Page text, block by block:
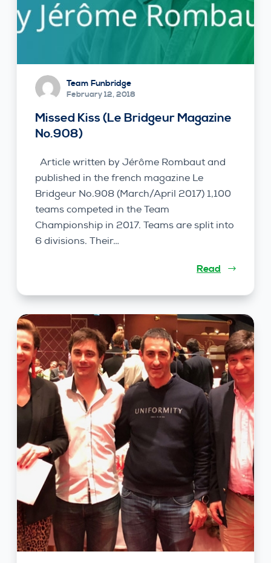
Team Funbridge
February 12, 2018
Missed Kiss (Le Bridgeur Magazine
No.908)
Article written by Jérôme Rombaut and
published in the french magazine Le
Bridgeur No.908 (March/April 2017) 1,100
teams competed in the Team
Championship in 2017. Teams are split into
6 divisions. Their…
Read